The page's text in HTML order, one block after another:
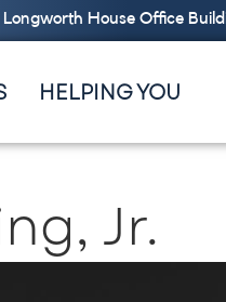
Longworth House Office
HELPING YOU
Jr.